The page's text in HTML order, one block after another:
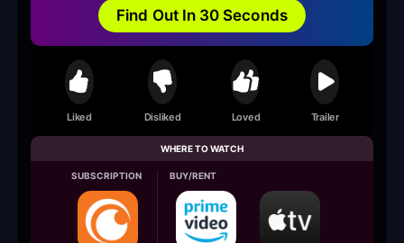
Find Out In 30 Seconds
Liked Disliked Loved Trailer
WHERE TO WATCH
SUBSCRIPTION BUY/RENT